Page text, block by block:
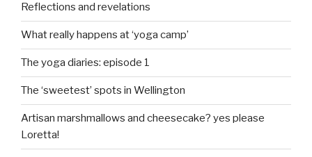
Reflections and revelations
What really happens at ‘yoga camp’
The yoga diaries: episode 1
The ‘sweetest’ spots in Wellington
Artisan marshmallows and cheesecake? yes please
Loretta!